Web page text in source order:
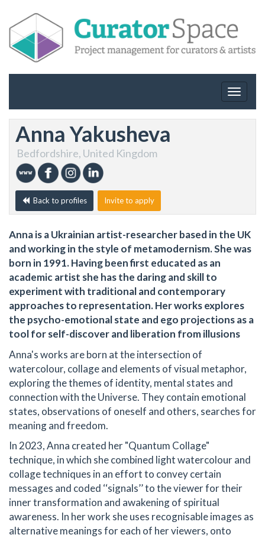
Toggle
Anna Yakusheva
Bedfordshire, United Kingdom
Back to profiles Invite to apply
Anna is a Ukrainian artist-researcher based in the UK
and working in the style of metamodernism. She was
born in 1991. Having been first educated as an
academic artist she has the daring and skill to
experiment with traditional and contemporary
approaches to representation. Her works explores
the psycho-emotional state and ego projections as a
tool for self-discover and liberation from illusions
Anna's works are born at the intersection of
watercolour, collage and elements of visual metaphor,
exploring the themes of identity, mental states and
connection with the Universe. They contain emotional
states, observations of oneself and others, searches for
meaning and freedom.
In 2023, Anna created her "Quantum Collage"
technique, in which she combined light watercolour and
collage techniques in an effort to convey certain
messages and coded ‘‘signals’’ to the viewer for their
inner transformation and awakening of spiritual
awareness. In her work she uses recognisable images as
alternative meanings for each of her viewers, onto